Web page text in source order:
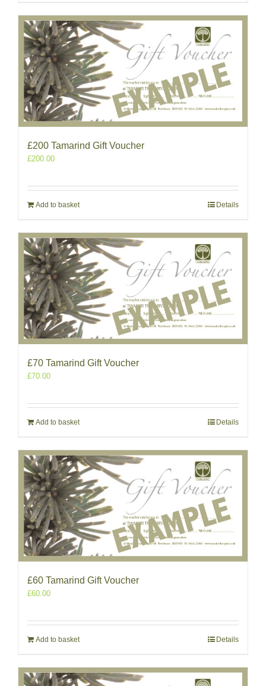
£200 Tamarind Gift Voucher
£200.00
Add to basket Details
£70 Tamarind Gift Voucher
£70.00
Add to basket Details
£60 Tamarind Gift Voucher
£60.00
Add to basket Details